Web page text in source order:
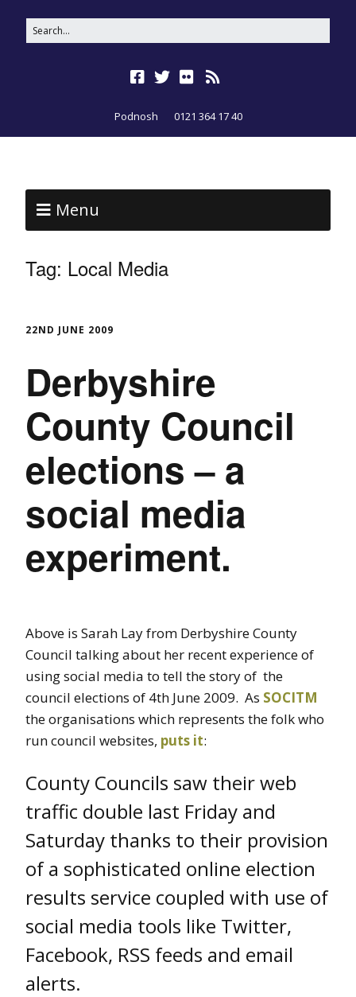
Podnosh 0121 364 17 40
Menu
Tag: Local Media
22ND JUNE 2009
Derbyshire
County Council
elections – a
social media
experiment.
Above is Sarah Lay from Derbyshire County
Council talking about her recent experience of
using social media to tell the story of the
council elections of 4th June 2009. As SOCITM
the organisations which represents the folk who
run council websites, puts it:
County Councils saw their web
traffic double last Friday and
Saturday thanks to their provision
of a sophisticated online election
results service coupled with use of
social media tools like Twitter,
Facebook, RSS feeds and email
alerts.